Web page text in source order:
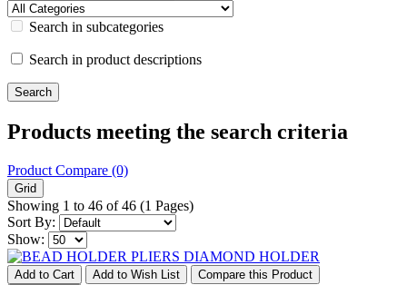
Search in subcategories
Search in product descriptions
Products meeting the search criteria
Product Compare (0)
Grid
Showing 1 to 46 of 46 (1 Pages)
Sort By:
Show:
Add to Cart Add to Wish List
Compare this Product